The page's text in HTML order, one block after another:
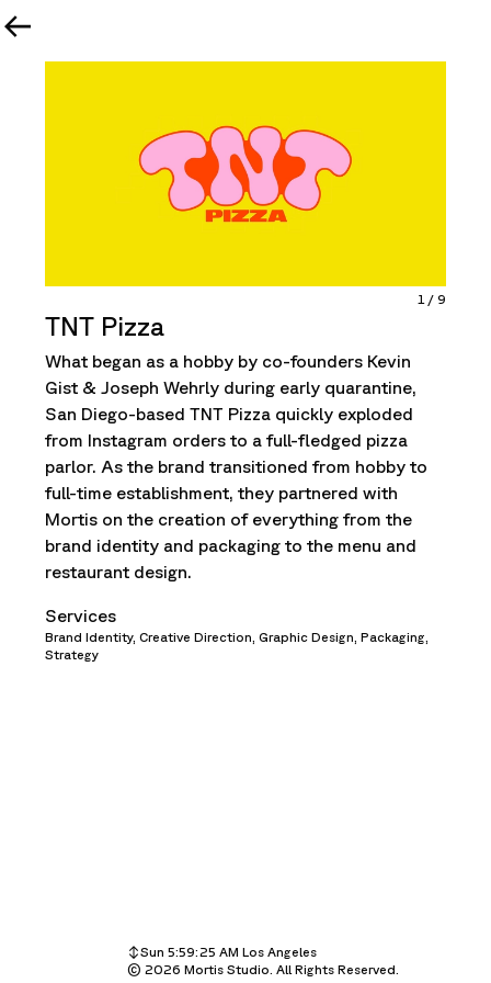
1 / 9
TNT Pizza
What began as a hobby by co-founders Kevin
Gist & Joseph Wehrly during early quarantine,
San Diego-based TNT Pizza quickly exploded
from Instagram orders to a full-fledged pizza
parlor. As the brand transitioned from hobby to
full-time establishment, they partnered with
Mortis on the creation of everything from the
brand identity and packaging to the menu and
restaurant design.
Services
Brand Identity,Creative Direction,Graphic Design,Packaging,
Strategy
Sun 5:59:25 AM Los Angeles
Sun 8:59:25 AM New York
© 2026 Mortis Studio. All Rights Reserved.